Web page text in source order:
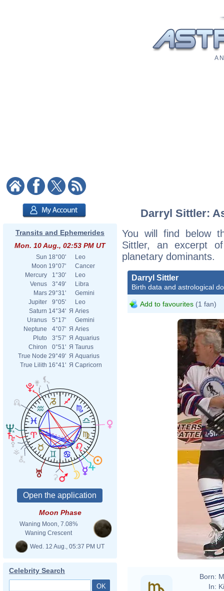
A
Transits and Ephemerides
Mon. 10 Aug., 02:53 PM UT
Sun 18°00'
Leo
Moon 19°07'
Cancer
Mercury
1°30'
Leo
Venus
3°49'
Libra
Mars 29°31'
Gemini
Jupiter
9°05'
Leo
Saturn 14°34' Я Aries
Uranus
5°17'
Gemini
Neptune
4°07' Я Aries
Pluto
3°57' Я Aquarius
Chiron
0°51' Я Taurus
True Node 29°49' Я Aquarius
True Lilith 16°41' Я Capricorn
Moon Phase
Waning Moon, 7.08%
Waning Crescent
Wed. 12 Aug., 05:37 PM UT
Celebrity Search
Darryl Sittler:
You will find below
Sittler, an excerpt
planetary dominants.
Darryl Sittler
Birth data and astrological
Add to favourites (1 fan)
Born:
In: